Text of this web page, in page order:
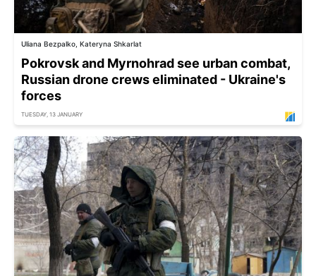
Uliana Bezpalko, Kateryna Shkarlat
Pokrovsk and Myrnohrad see urban combat,
Russian drone crews eliminated - Ukraine's
forces
TUESDAY, 13 JANUARY